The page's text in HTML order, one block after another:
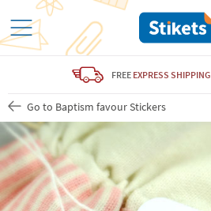
FREE EXPRESS SHIPPING
Go to Baptism favour Stickers